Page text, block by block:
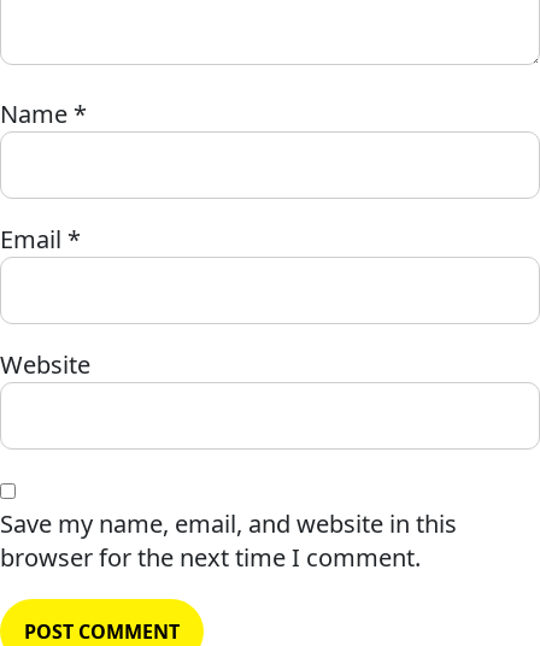
Name *
Email *
Website
Save my name, email, and website in this
browser for the next time I comment.